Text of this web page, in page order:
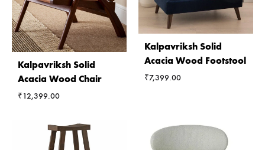
Kalpavriksh Solid
Acacia Wood Chair
₹12,399.00
Kalpavriksh Solid
Acacia Wood Footstool
₹7,399.00